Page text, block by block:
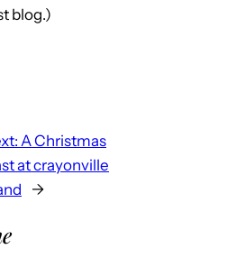
blog.)
A Christmas
at crayonville
→